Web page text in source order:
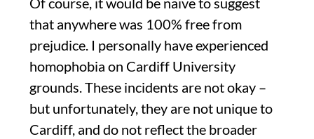
that anywhere was 100% free from
prejudice. I personally have experienced
homophobia on Cardiff University
grounds. These incidents are not okay –
but unfortunately, they are not unique to
Cardiff, and do not reflect the broader